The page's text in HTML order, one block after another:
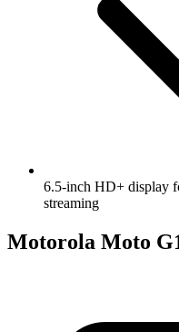
6.5-inch HD+ display
streaming
Motorola Moto